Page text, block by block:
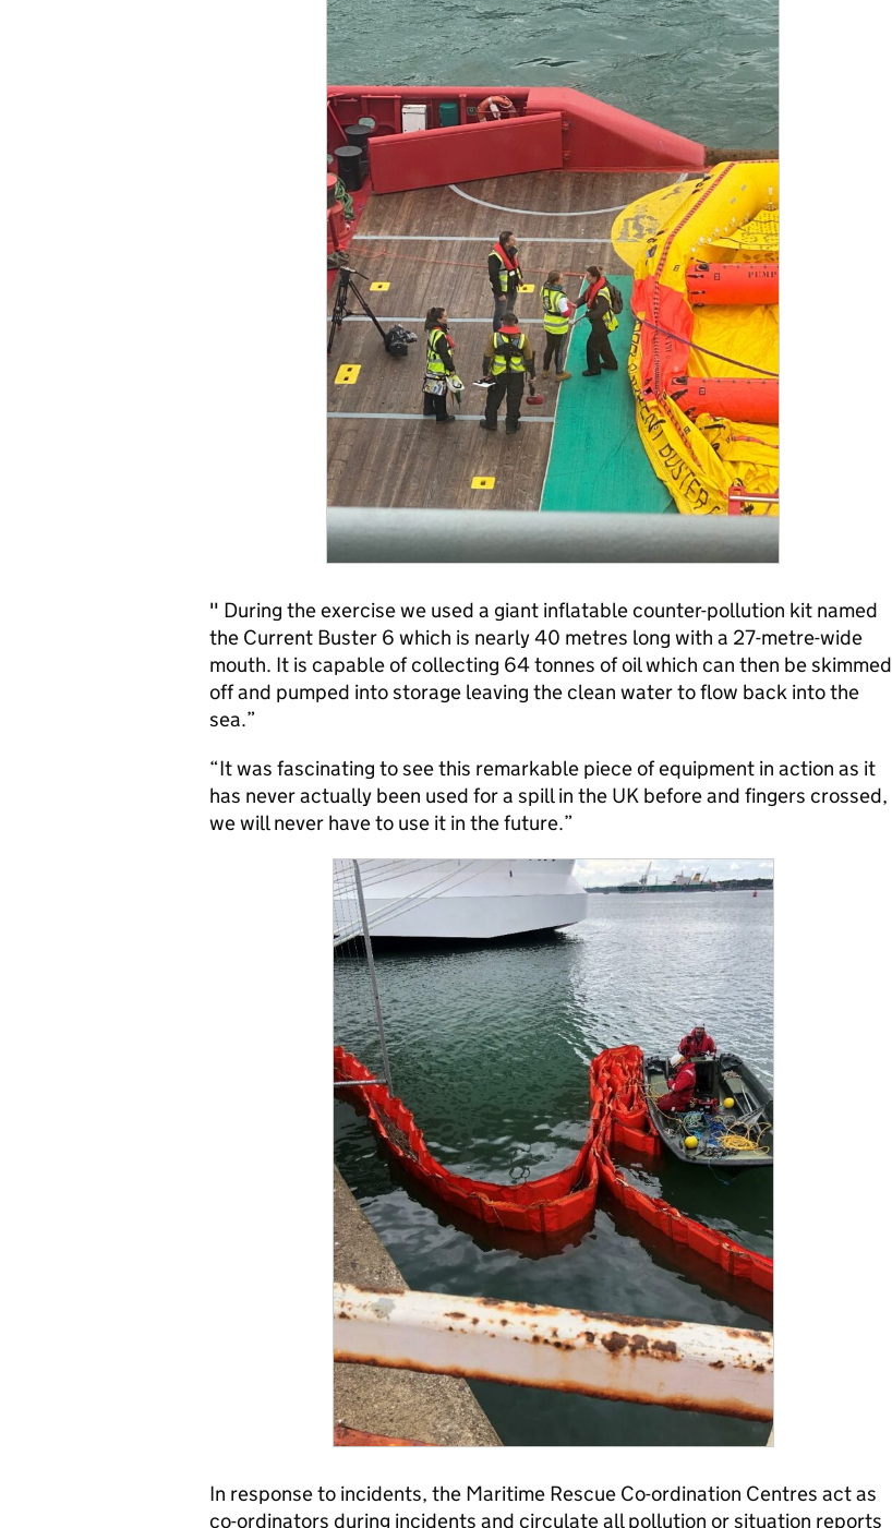
" During the exercise we used a giant inflatable counter-pollution kit named
the Current Buster 6 which is nearly 40 metres long with a 27-metre-wide
mouth. It is capable of collecting 64 tonnes of oil which can then be skimmed
off and pumped into storage leaving the clean water to flow back into the
sea.”
“It was fascinating to see this remarkable piece of equipment in action as it
has never actually been used for a spill in the UK before and fingers crossed,
we will never have to use it in the future.”
In response to incidents, the Maritime Rescue Co-ordination Centres act as
co-ordinators during incidents and circulate all pollution or situation reports